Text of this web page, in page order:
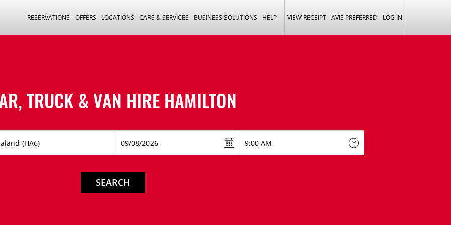
RESERVATIONS OFFERS LOCATIONS CARS & SERVICES BUSINESS SOLUTIONS HELP VIEW RECEIPT AVIS PREFERRED LOG IN
TRUCK & VAN HIRE HAMILTON
SEARCH